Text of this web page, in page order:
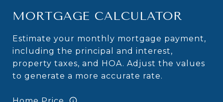
MORTGAGE CALCULATOR
Estimate your monthly mortgage payment,
including the principal and interest,
property taxes, and HOA. Adjust the values
to generate a more accurate rate.